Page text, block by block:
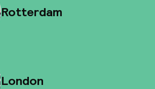
Rotterdam
London